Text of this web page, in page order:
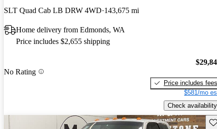
SLT Quad Cab LB DRW 4WD 143,675 mi
Home delivery from Edmonds, WA
Price includes $2,655 shipping
No Rating
Price includes fees
$581/mo
Check availability